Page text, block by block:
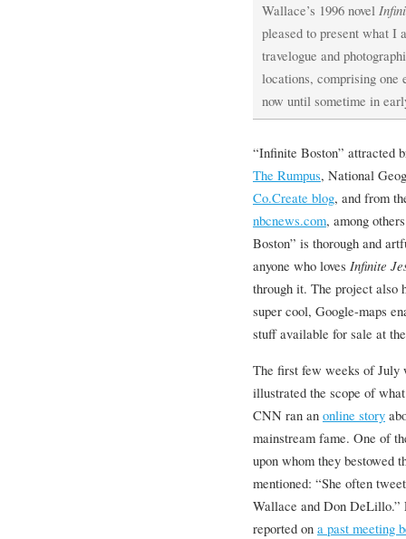
Wallace’s 1996 novel
pleased to present what I
travelogue and
locations, comprising one
now until sometime in
“Infinite Boston” attracted
The Rumpus, National
Co.Create blog, and from
nbcnews.com, among
Boston” is thorough and
anyone who loves Infinite
through it. The project also
super cool, Google-maps
stuff available for sale at
The first few weeks of
illustrated the scope of
CNN ran an online story
mainstream fame. One of
upon whom they bestowed
mentioned: “She often
Wallace and Don DeLillo.”
reported on a past meeting